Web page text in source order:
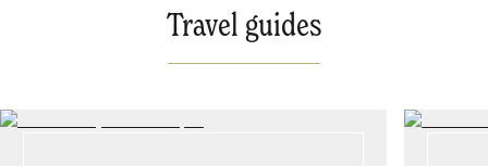
Travel guides